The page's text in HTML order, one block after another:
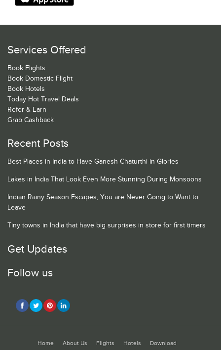
Services Offered
Book Flights
Book Domestic Flight
Book Hotels
Today Hot Travel Deals
Refer & Earn
Grab Cashback
Recent Posts
Best Places in India to Have Ganesh Chaturthi in Glories
Lakes in India That Look Even More Stunning During Monsoons
Indian Rainy Season Escapes, You are Never Going to Want to
Leave
Tiny towns in India that have big surprises in store for first timers
Get Updates
Follow us
Home About Us Flights Hotels Download